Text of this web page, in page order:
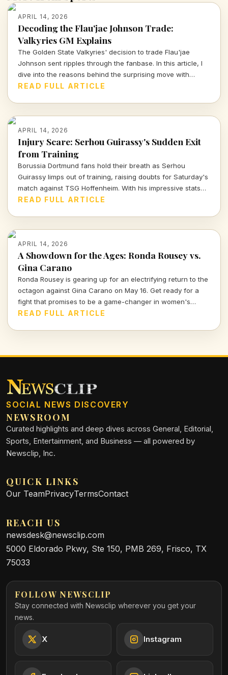
APRIL 14, 2026
Decoding the Flau'jae Johnson Trade:
Valkyries GM Explains
The Golden State Valkyries' decision to trade Flau'jae
Johnson sent ripples through the fanbase. In this article, I
dive into the reasons behind the surprising move with
insights from GM Ohemaa Nyanin.
READ FULL ARTICLE
APRIL 14, 2026
Injury Scare: Serhou Guirassy's Sudden Exit
from Training
Borussia Dortmund fans hold their breath as Serhou
Guirassy limps out of training, raising doubts for Saturday's
match against TSG Hoffenheim. With his impressive stats
on the line, will he be fit to play?
READ FULL ARTICLE
APRIL 14, 2026
A Showdown for the Ages: Ronda Rousey vs.
Gina Carano
Ronda Rousey is gearing up for an electrifying return to the
octagon against Gina Carano on May 16. Get ready for a
fight that promises to be a game-changer in women's
combat sports.
READ FULL ARTICLE
SOCIAL NEWS DISCOVERY
NEWSROOM
Curated highlights and deep dives across General, Editorial,
Sports, Entertainment, and Business — all powered by
Newsclip, Inc.
QUICK LINKS
Our TeamPrivacyTermsContact
REACH US
newsdesk@newsclip.com
5000 Eldorado Pkwy, Ste 150, PMB 269, Frisco, TX
75033
FOLLOW NEWSCLIP
Stay connected with Newsclip wherever you get your
news.
X Instagram